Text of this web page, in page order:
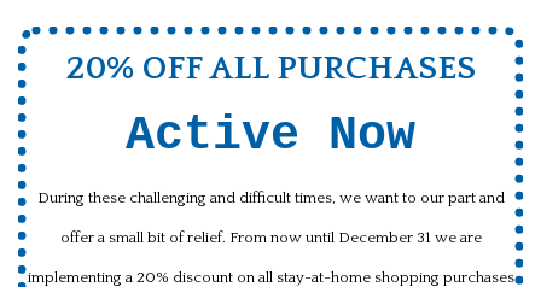
20% OFF ALL PURCHASES
Active Now
During these challenging and difficult times, we want to our part and
offer a small bit of relief. From now until December 31 we are
implementing a 20% discount on all stay-at-home shopping purchases